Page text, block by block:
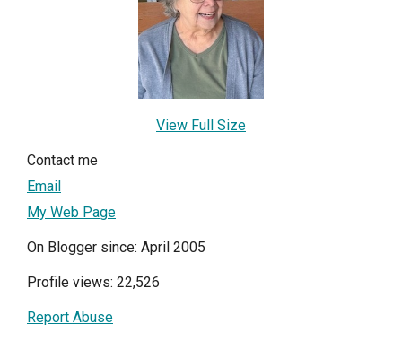
View Full Size
Contact me
Email
My Web Page
On Blogger since: April 2005
Profile views: 22,526
Report Abuse